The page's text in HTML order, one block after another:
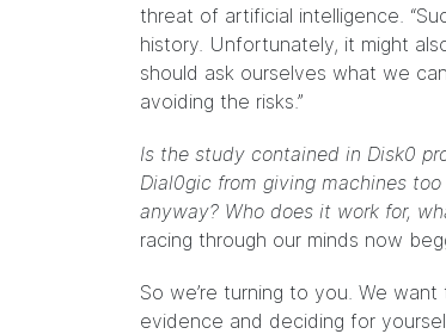
threat of artificial intelligence.
history. Unfortunately, it might
should ask ourselves what we
avoiding the risks.”
Is the study contained in Disk0
Dial0gic from giving machines
anyway? Who does it work for,
racing through our minds now
So we’re turning to you. We
evidence and deciding for